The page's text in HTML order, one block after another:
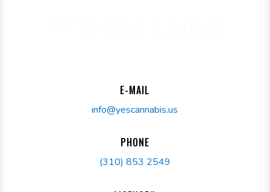
E-MAIL
info@yescannabis.us
PHONE
(310) 853 2549